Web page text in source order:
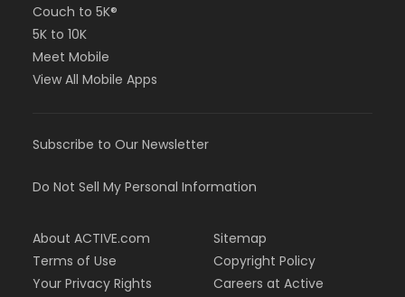
Couch to 5K®
5K to 10K
Meet Mobile
View All Mobile Apps
Subscribe to Our Newsletter
Do Not Sell My Personal Information
About ACTIVE.com
Terms of Use
Your Privacy Rights
Sitemap
Copyright Policy
Careers at Active